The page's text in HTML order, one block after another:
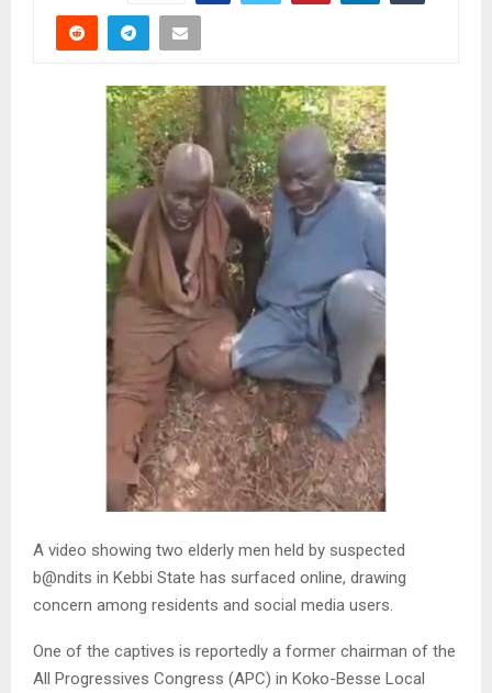
A video showing two elderly men held by suspected
b@ndits in Kebbi State has surfaced online, drawing
concern among residents and social media users.
One of the captives is reportedly a former chairman of the
All Progressives Congress (APC) in Koko-Besse Local